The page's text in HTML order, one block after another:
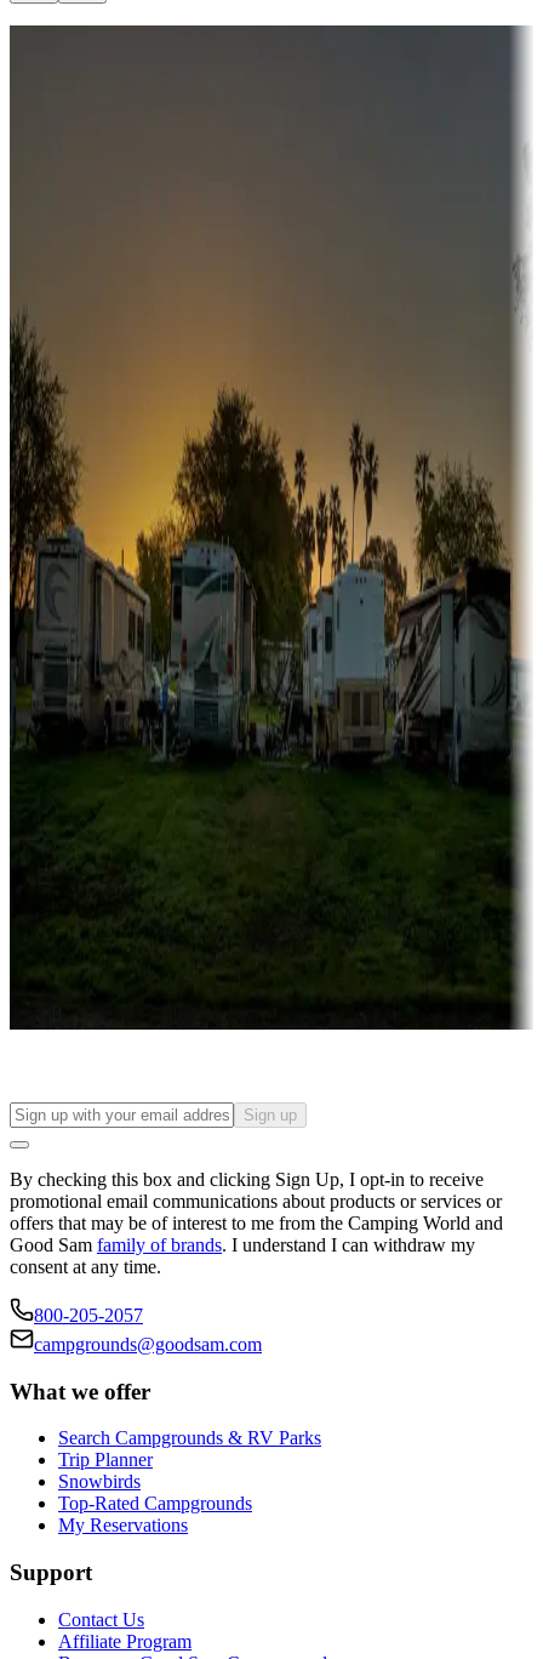
Sunbelt
Boating fun
Campgrounds or locations with or near marinas, lakes, rivers, or
fishing
Family camping
Campgrounds catering to families
Rentals & glamping
Campgrounds with on-site rentals, cabins, lodges, tiny houses and
more
Lots & park models
Campgrounds with lots or park models for sale
Campgrounds or locations with or near casinos
Attractions & entertainment
Things to see and do, golfing and more
Long-term stays
Find your ideal spot to stay awhile — for a season or longer.
Sign up
By checking this box and clicking Sign Up, I opt-in to receive
promotional email communications about products or services or
offers that may be of interest to me from the Camping World and
Good Sam family of brands. I understand I can withdraw my
consent at any time.
800-205-2057
campgrounds@goodsam.com
What we offer
Search Campgrounds & RV Parks
Trip Planner
Snowbirds
Top-Rated Campgrounds
My Reservations
Support
Contact Us
Affiliate Program